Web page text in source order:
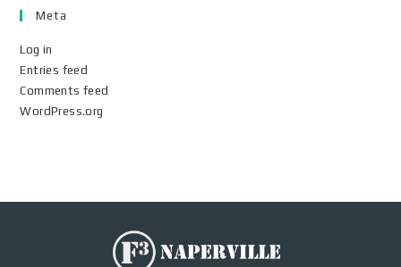
Meta
Log in
Entries feed
Comments feed
WordPress.org